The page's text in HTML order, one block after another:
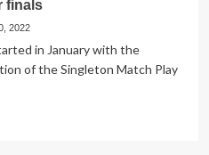
finals
2022
in January with the
of the Singleton Match Play